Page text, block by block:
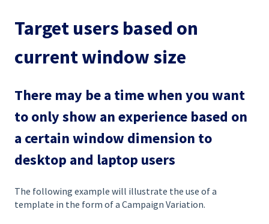
Target users based on
current window size
There may be a time when you want
to only show an experience based on
a certain window dimension to
desktop and laptop users
The following example will illustrate the use of a
template in the form of a Campaign Variation.